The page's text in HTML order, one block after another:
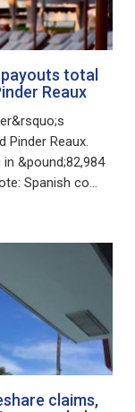
total
Reaux
Pinder Reaux.
&pound;82,984
Spanish co...
claims,